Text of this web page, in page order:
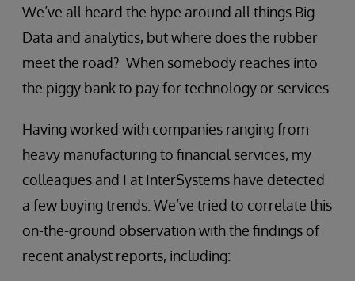
We’ve all heard the hype around all things Big
Data and analytics, but where does the rubber
meet the road? When somebody reaches into
the piggy bank to pay for technology or services.
Having worked with companies ranging from
heavy manufacturing to financial services, my
colleagues and I at InterSystems have detected
a few buying trends. We’ve tried to correlate this
on-the-ground observation with the findings of
recent analyst reports, including: